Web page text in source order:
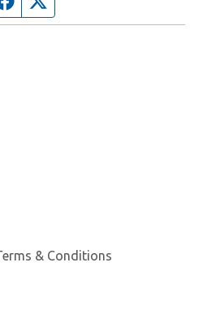
& Conditions